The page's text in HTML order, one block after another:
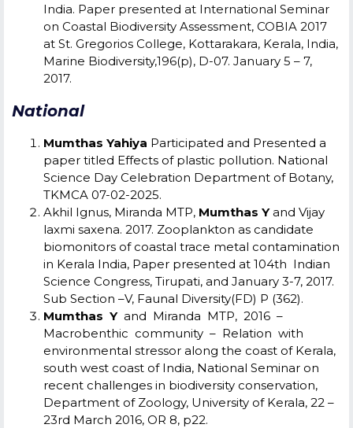
India. Paper presented at International Seminar
on Coastal Biodiversity Assessment, COBIA 2017
at St. Gregorios College, Kottarakara, Kerala, India,
Marine Biodiversity,196(p), D-07. January 5 – 7,
2017.
National
Mumthas Yahiya Participated and Presented a
paper titled Effects of plastic pollution. National
Science Day Celebration Department of Botany,
TKMCA 07-02-2025.
Akhil Ignus, Miranda MTP, Mumthas Yand Vijay
laxmi saxena. 2017. Zooplankton as candidate
biomonitors of coastal trace metal contamination
in Kerala India, Paper presented at 104th Indian
Science Congress, Tirupati, and January 3-7, 2017.
Sub Section –V, Faunal Diversity(FD) P (362).
Mumthas Y and Miranda MTP, 2016 –
Macrobenthic community – Relation with
environmental stressor along the coast of Kerala,
south west coast of India, National Seminar on
recent challenges in biodiversity conservation,
Department of Zoology, University of Kerala, 22 –
23rd March 2016, OR 8, p22.